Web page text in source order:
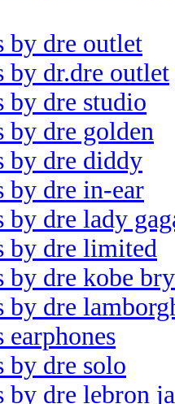
by dre outlet
by dr.dre outlet
by dre studio
by dre golden
by dre diddy
by dre in-ear
by dre lady
by dre limited
by dre kobe
by dre
earphones
by dre solo
by dre lebron